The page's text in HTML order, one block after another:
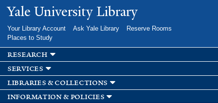
Skip to
main
Yale University Library
Your Library Account Ask Yale Library
Reserve Rooms
Places to Study
research
services
libraries & collections
information & policies